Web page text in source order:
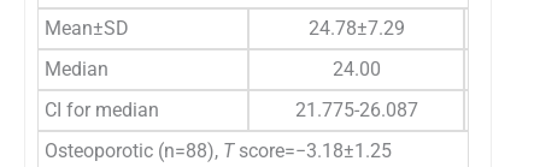
Mean±SD
24.78±7.29
Median
24.00
CI for median
21.775-26.087
Osteoporotic (n=88), Tscore=−3.18±1.25